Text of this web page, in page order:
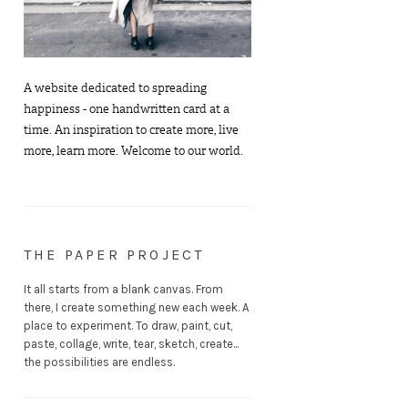
A website dedicated to spreading
happiness - one handwritten card at a
time. An inspiration to create more, live
more, learn more. Welcome to our world.
THE PAPER PROJECT
It all starts from a blank canvas. From
there, I create something new each week. A
place to experiment. To draw, paint, cut,
paste, collage, write, tear, sketch, create...
the possibilities are endless.